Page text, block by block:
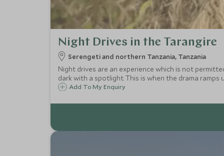
Night Drives in the Tarangire
Serengeti and northern Tanzania, Tanzania
Night drives are an experience which is not
dark with a spotlight. This is when the drama ramps
Add To My Enquiry